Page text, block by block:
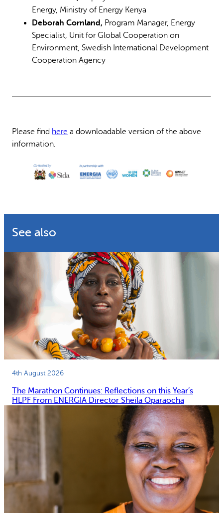
Energy, Ministry of Energy Kenya
Deborah Cornland, Program Manager, Energy
Specialist, Unit for Global Cooperation on
Environment, Swedish International Development
Cooperation Agency
Please find here a downloadable version of the above
information.
See also
4th August 2026
The Marathon Continues: Reflections on this Year’s
HLPF From ENERGIA Director Sheila Oparaocha